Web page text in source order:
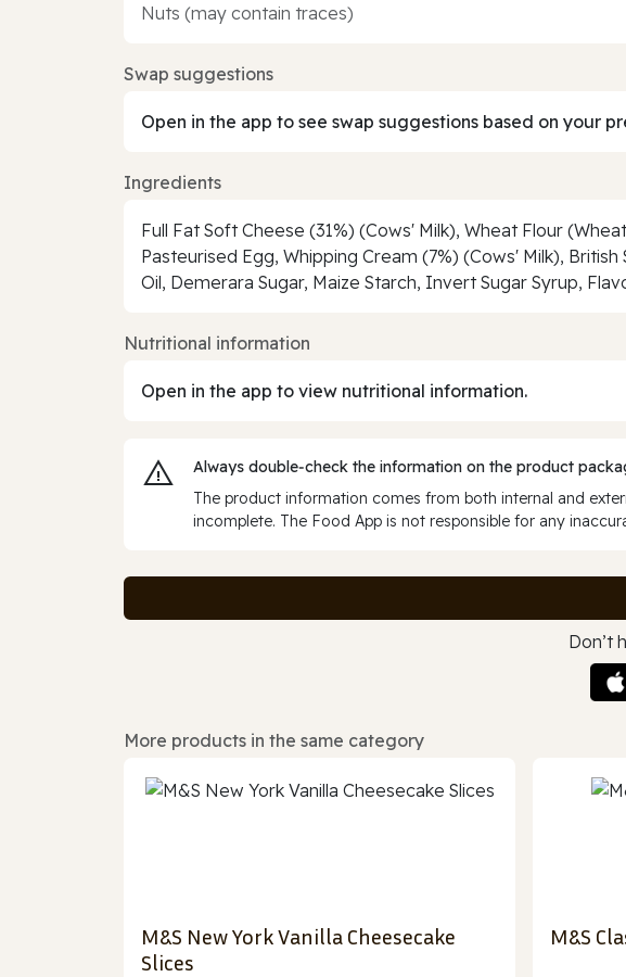
Nuts (may contain traces)
Swap suggestions
Open in the app to see swap suggestions based on your
Ingredients
Full Fat Soft Cheese (31%) (Cows' Milk), Wheat Flour
Pasteurised Egg, Whipping Cream (7%) (Cows' Milk),
Oil, Demerara Sugar, Maize Starch, Invert Sugar Syrup,
Nutritional information
Open in the app to view nutritional information.
Always double‑check the information on the product
The product information comes from both internal and
incomplete. The Food App is not responsible for any
Don’t
More products in the same category
M&S New York Vanilla Cheesecake
Slices
M&S